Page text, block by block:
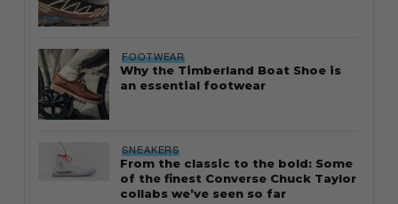
FOOTWEAR
Why the Timberland Boat Shoe is
an essential footwear
SNEAKERS
From the classic to the bold: Some
of the finest Converse Chuck Taylor
collabs we’ve seen so far